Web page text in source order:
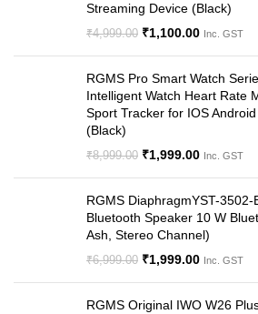
Streaming Device (Black)
₹4,999.00 ₹1,100.00 Inc. GST
RGMS Pro Smart Watch
Intelligent Watch Heart Rate
Sport Tracker for IOS
(Black)
₹8,999.00 ₹1,999.00 Inc. GST
RGMS DiaphragmYST-
Bluetooth Speaker 10 W
Ash, Stereo Channel)
₹6,999.00 ₹1,999.00 Inc. GST
RGMS Original IWO W26